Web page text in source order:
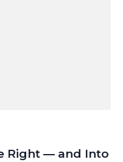
Right — and Into